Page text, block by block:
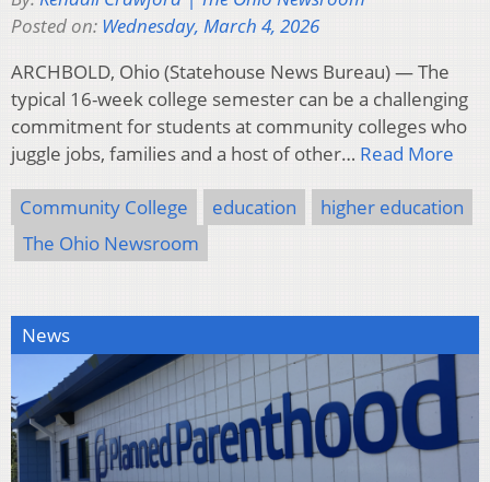
Posted on: Wednesday, March 4, 2026
ARCHBOLD, Ohio (Statehouse News Bureau) — The
typical 16-week college semester can be a challenging
commitment for students at community colleges who
juggle jobs, families and a host of other… Read More
Community College education
higher education
The Ohio Newsroom
News